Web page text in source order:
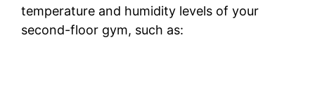
temperature and humidity levels of your
second-floor gym, such as: